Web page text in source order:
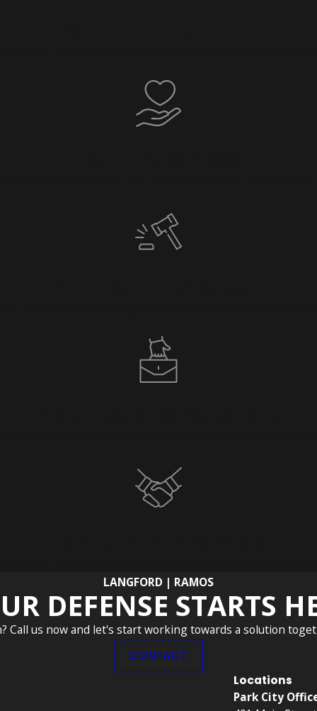
LANGFORD | RAMOS
DEFENSE STARTS
Call us now and let's start working towards a solution
CONTACT
Locations
Park City